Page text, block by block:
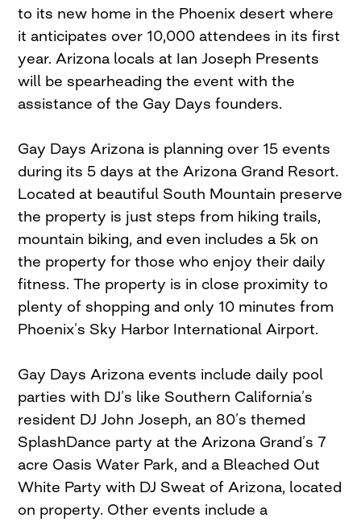
to its new home in the Phoenix desert where
it anticipates over 10,000 attendees in its first
year. Arizona locals at Ian Joseph Presents
will be spearheading the event with the
assistance of the Gay Days founders.
Gay Days Arizona is planning over 15 events
during its 5 days at the Arizona Grand Resort.
Located at beautiful South Mountain preserve
the property is just steps from hiking trails,
mountain biking, and even includes a 5k on
the property for those who enjoy their daily
fitness. The property is in close proximity to
plenty of shopping and only 10 minutes from
Phoenix’s Sky Harbor International Airport.
Gay Days Arizona events include daily pool
parties with DJ’s like Southern California’s
resident DJ John Joseph, an 80’s themed
SplashDance party at the Arizona Grand’s 7
acre Oasis Water Park, and a Bleached Out
White Party with DJ Sweat of Arizona, located
on property. Other events include a